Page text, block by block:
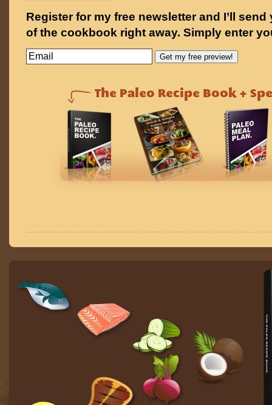
Register for my free newsletter and I’ll
of the cookbook right away. Simply enter